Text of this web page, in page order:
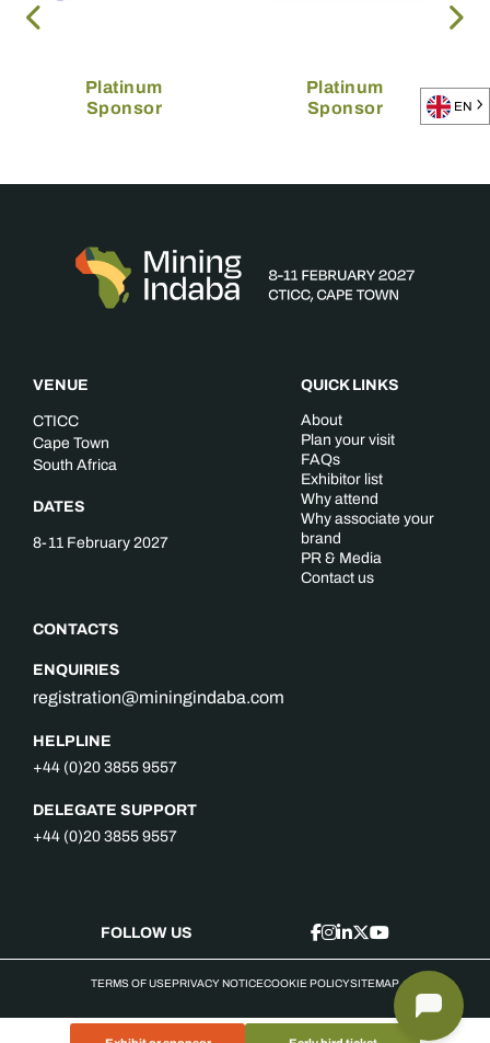
Platinum
Sponsor
Platinum
Sponsor
VENUE
CTICC
Cape Town
South Africa
DATES
8-11 February 2027
CONTACTS
ENQUIRIES
registration@miningindaba.com
HELPLINE
+44 (0)20 3855 9557
DELEGATE SUPPORT
+44 (0)20 3855 9557
QUICK LINKS
About
Plan your visit
FAQs
Exhibitor list
Why attend
Why associate your
brand
PR & Media
Contact us
FOLLOW US
TERMS OF USEPRIVACY NOTICECOOKIE POLICYSITEMAP
EN